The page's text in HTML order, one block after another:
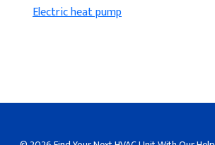
Electric heat pump